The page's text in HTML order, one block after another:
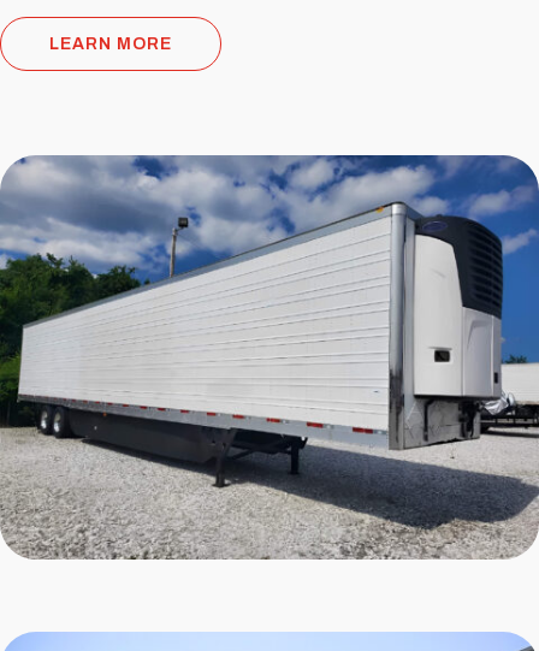
LEARN MORE